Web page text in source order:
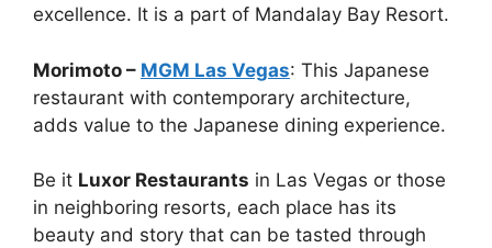
excellence. It is a part of Mandalay Bay Resort.
Morimoto – MGM Las Vegas: This Japanese
restaurant with contemporary architecture,
adds value to the Japanese dining experience.
Be it Luxor Restaurants in Las Vegas or those
in neighboring resorts, each place has its
beauty and story that can be tasted through